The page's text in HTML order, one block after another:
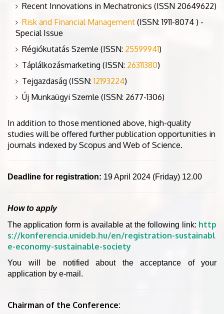
Recent Innovations in Mechatronics (ISSN 20649622)
Risk and Financial Management (ISSN: 1911-8074 ) -
Special Issue
Régiókutatás Szemle (ISSN: 25599941)
Táplálkozásmarketing (ISSN: 26311380)
Tejgazdaság (ISSN:12193224)
Új Munkaügyi Szemle (ISSN: 2677-1306)
In addition to those mentioned above, high-quality
studies will be offered further publication opportunities in
journals indexed by Scopus and Web of Science.
Deadline for registration: 19 April 2024 (Friday) 12.00
How to apply
The application form is available at the following link: http
s://konferencia.unideb.hu/en/registration-sustainabl
e-economy-sustainable-society
You will be notified about the acceptance of your
application by e-mail.
Chairman of the Conference: